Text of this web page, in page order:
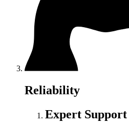
Reliability
Expert Support